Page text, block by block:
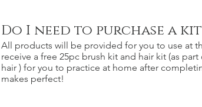
Do I need to purchase a
All products will be provided for you to use at
receive a free 25pc brush kit and hair kit (as
hair ) for you to practice at home after
makes perfect!